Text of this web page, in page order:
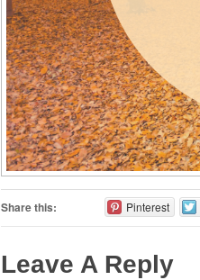
Share this: Pinterest
Leave A Reply